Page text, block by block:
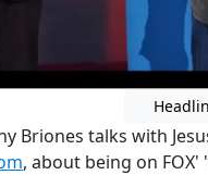
Briones talks with
, about being on